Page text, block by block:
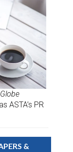
ASTA’s PR
&